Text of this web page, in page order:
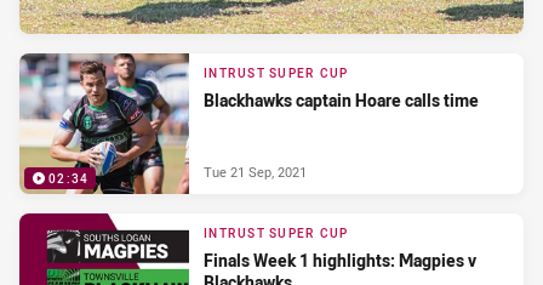
02:34
INTRUST SUPER CUP
Blackhawks captain Hoare calls time
Tue 21 Sep, 2021
INTRUST SUPER CUP
Finals Week 1 highlights: Magpies v